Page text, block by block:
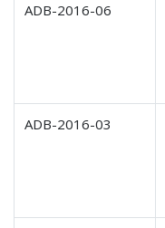
ADB-2016-06
ADB-2016-03